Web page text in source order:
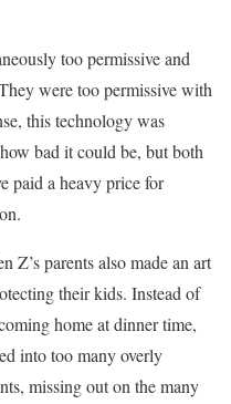
too permissive and
were too permissive with
this technology was
bad it could be, but both
paid a heavy price for
Z’s parents also made an art
their kids. Instead of
home at dinner time,
into too many overly
missing out on the many